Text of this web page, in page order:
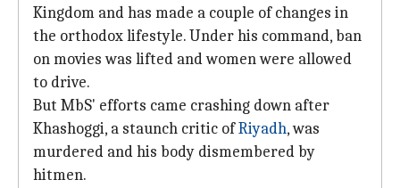
Kingdom and has made a couple of changes in
the orthodox lifestyle. Under his command, ban
on movies was lifted and women were allowed
to drive.
But MbS' efforts came crashing down after
Khashoggi, a staunch critic ofRiyadh, was
murdered and his body dismembered by
hitmen.